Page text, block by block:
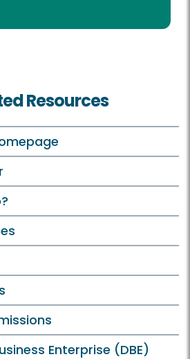
Resources
Enterprise (DBE)